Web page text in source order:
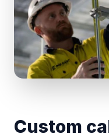
Custom